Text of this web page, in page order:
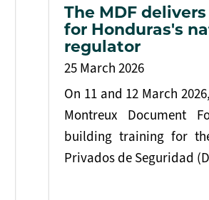
The MDF
for Honduras's
regulator
25 March 2026
On 11 and 12 March
Montreux Document
building training for
Privados de Seguridad